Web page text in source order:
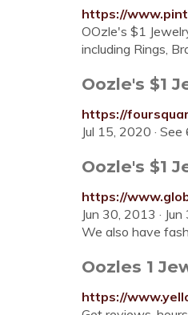
https://
OOzle's $1
including Rings,
Oozle's $1
https://
Jul 15, 2020 ·
Oozle's $1
https://
Jun 30, 2013 ·
We also have
Oozles 1
https://